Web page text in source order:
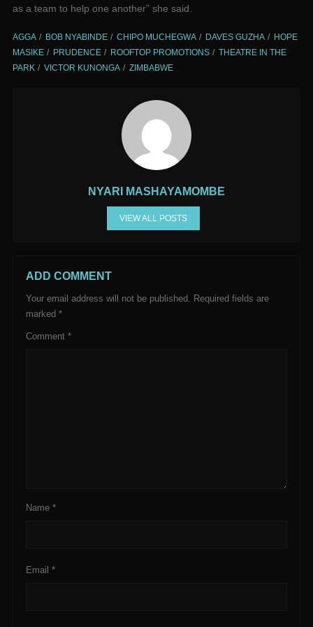
as a team to help one another” she said.
AGGA BOB NYABINDE CHIPO MUCHEGWA DAVES GUZHA
HOPE
MASIKE
PRUDENCE ROOFTOP PROMOTIONS
THEATRE IN THE
PARK
VICTOR KUNONGA ZIMBABWE
NYARI MASHAYAMOMBE
VIEW ALL POSTS
ADD COMMENT
Your email address will not be published. Required fields are
marked *
Comment *
Name *
Email *